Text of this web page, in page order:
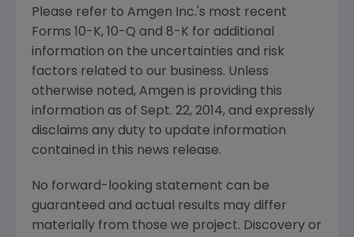
Please refer to Amgen Inc.'s most recent
Forms 10-K, 10-Q and 8-K for additional
information on the uncertainties and risk
factors related to our business. Unless
otherwise noted, Amgen is providing this
information as of Sept. 22, 2014, and expressly
disclaims any duty to update information
contained in this news release.
No forward-looking statement can be
guaranteed and actual results may differ
materially from those we project. Discovery or